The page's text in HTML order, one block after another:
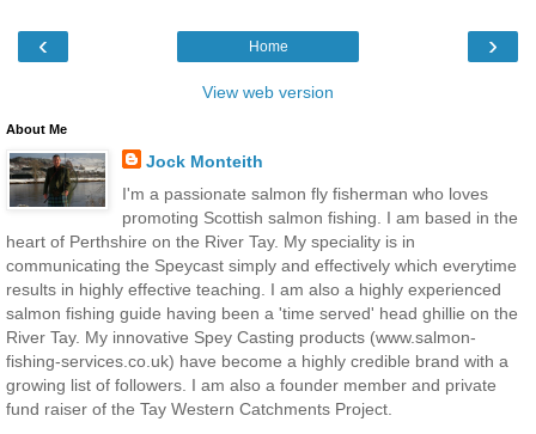
‹ ›
Home
View web version
About Me
Jock Monteith
I'm a passionate salmon fly fisherman who loves
promoting Scottish salmon fishing. I am based in the
heart of Perthshire on the River Tay. My speciality is in
communicating the Speycast simply and effectively which everytime
results in highly effective teaching. I am also a highly experienced
salmon fishing guide having been a 'time served' head ghillie on the
River Tay. My innovative Spey Casting products (www.salmon-
fishing-services.co.uk) have become a highly credible brand with a
growing list of followers. I am also a founder member and private
fund raiser of the Tay Western Catchments Project.